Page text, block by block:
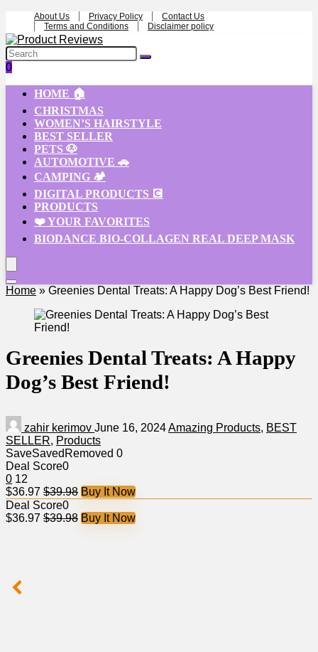
About Us Privacy Policy
Contact Us
Terms and Conditions
Disclaimer policy
0
HOME 🏠
CHRISTMAS
WOMEN’S HAIRSTYLE
BEST SELLER
PETS 🐶
AUTOMOTIVE 🚗
CAMPING 🏕️
DIGITAL PRODUCTS 💽
PRODUCTS
❤️ YOUR FAVORITES
BIODANCE BIO-COLLAGEN REAL DEEP MASK
Home » Greenies Dental Treats: A Happy Dog’s Best Friend!
Greenies Dental Treats: A Happy
Dog’s Best Friend!
zahir kerimov June 16, 2024Amazing Products, BEST
SELLER, Products
SaveSaved Removed 0
Deal Score0
0 12
$36.97 $39.98 Buy It Now
Deal Score0
$36.97 $39.98 Buy It Now